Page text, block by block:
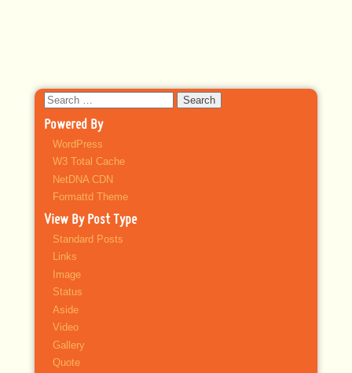
Search
for:
Powered By
WordPress
W3 Total Cache
NetDNA CDN
Formattd Theme
View By Post Type
Standard Posts
Links
Image
Status
Aside
Video
Gallery
Quote